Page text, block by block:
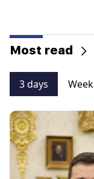
Most read
3 days Week